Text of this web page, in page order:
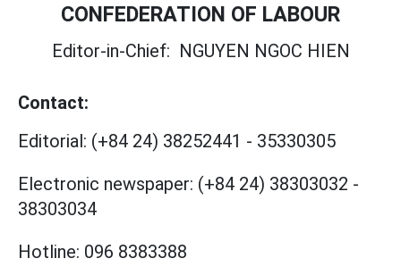
CONFEDERATION OF LABOUR
Editor-in-Chief: NGUYEN NGOC HIEN
Contact:
Editorial: (+84 24) 38252441 - 35330305
Electronic newspaper: (+84 24) 38303032 -
38303034
Hotline: 096 8383388